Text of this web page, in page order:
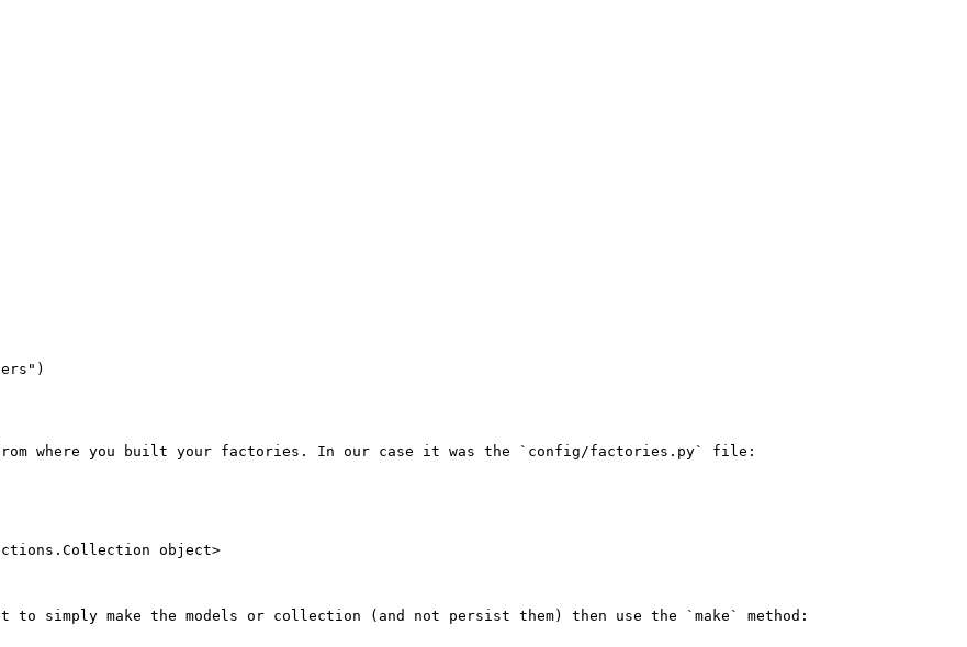
where you built your factories. In our case it was the `config/factories.py` file:
object>
simply make the models or collection (and not persist them) then use the `make` method: